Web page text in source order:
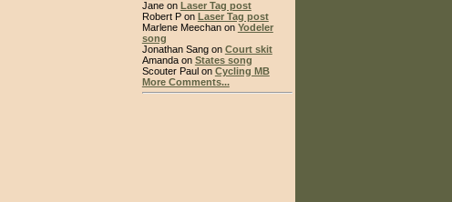
Jane on Laser Tag post
Robert P on Laser Tag post
Marlene Meechan on Yodeler
song
Jonathan Sang on Court skit
Amanda on States song
Scouter Paul on Cycling MB
More Comments...